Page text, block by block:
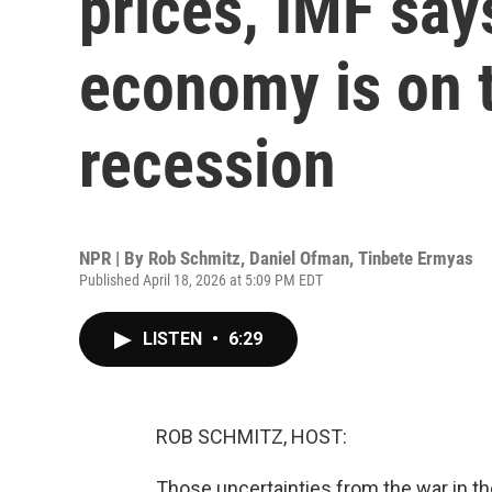
economy is on
recession
NPR | By Rob Schmitz, Daniel Ofman, Tinbete Ermyas
Published April 18, 2026 at 5:09 PM EDT
LISTEN • 6:29
ROB SCHMITZ, HOST: